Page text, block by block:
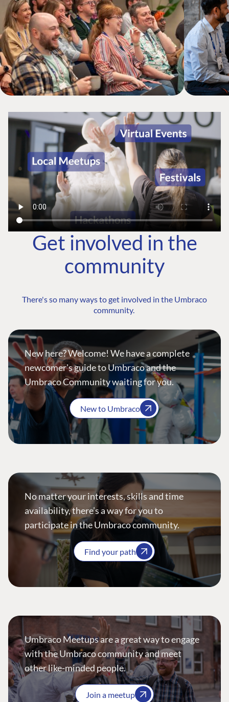
Get involved in the
community
There's so many ways to get involved in the Umbraco
community.
New here? Welcome! We have a complete
newcomer's guide to Umbraco and the
Umbraco Community waiting for you.
New to Umbraco
No matter your interests, skills and time
availability, there’s a way for you to
participate in the Umbraco community.
Find your path
Umbraco Meetups are a great way to engage
with the Umbraco community and meet
other like-minded people.
Join a meetup